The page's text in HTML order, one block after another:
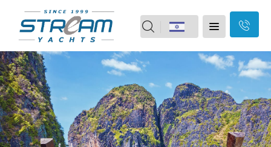
field
should
be
Skip
Navigation
Home
Yachts
Motor boats
Yacht vacation